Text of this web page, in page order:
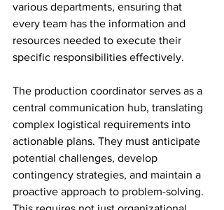
various departments, ensuring that
every team has the information and
resources needed to execute their
specific responsibilities effectively.
The production coordinator serves as a
central communication hub, translating
complex logistical requirements into
actionable plans. They must anticipate
potential challenges, develop
contingency strategies, and maintain a
proactive approach to problem-solving.